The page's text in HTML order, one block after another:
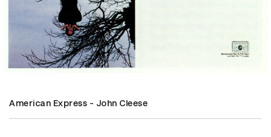
American Express - John Cleese